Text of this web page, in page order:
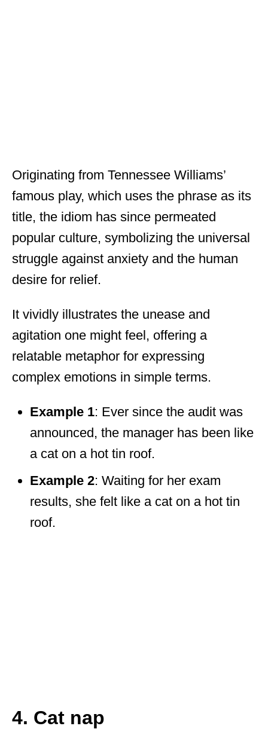
Originating from Tennessee Williams’
famous play, which uses the phrase as its
title, the idiom has since permeated
popular culture, symbolizing the universal
struggle against anxiety and the human
desire for relief.
It vividly illustrates the unease and
agitation one might feel, offering a
relatable metaphor for expressing
complex emotions in simple terms.
Example 1: Ever since the audit was
announced, the manager has been like
a cat on a hot tin roof.
Example 2: Waiting for her exam
results, she felt like a cat on a hot tin
roof.
4. Cat nap